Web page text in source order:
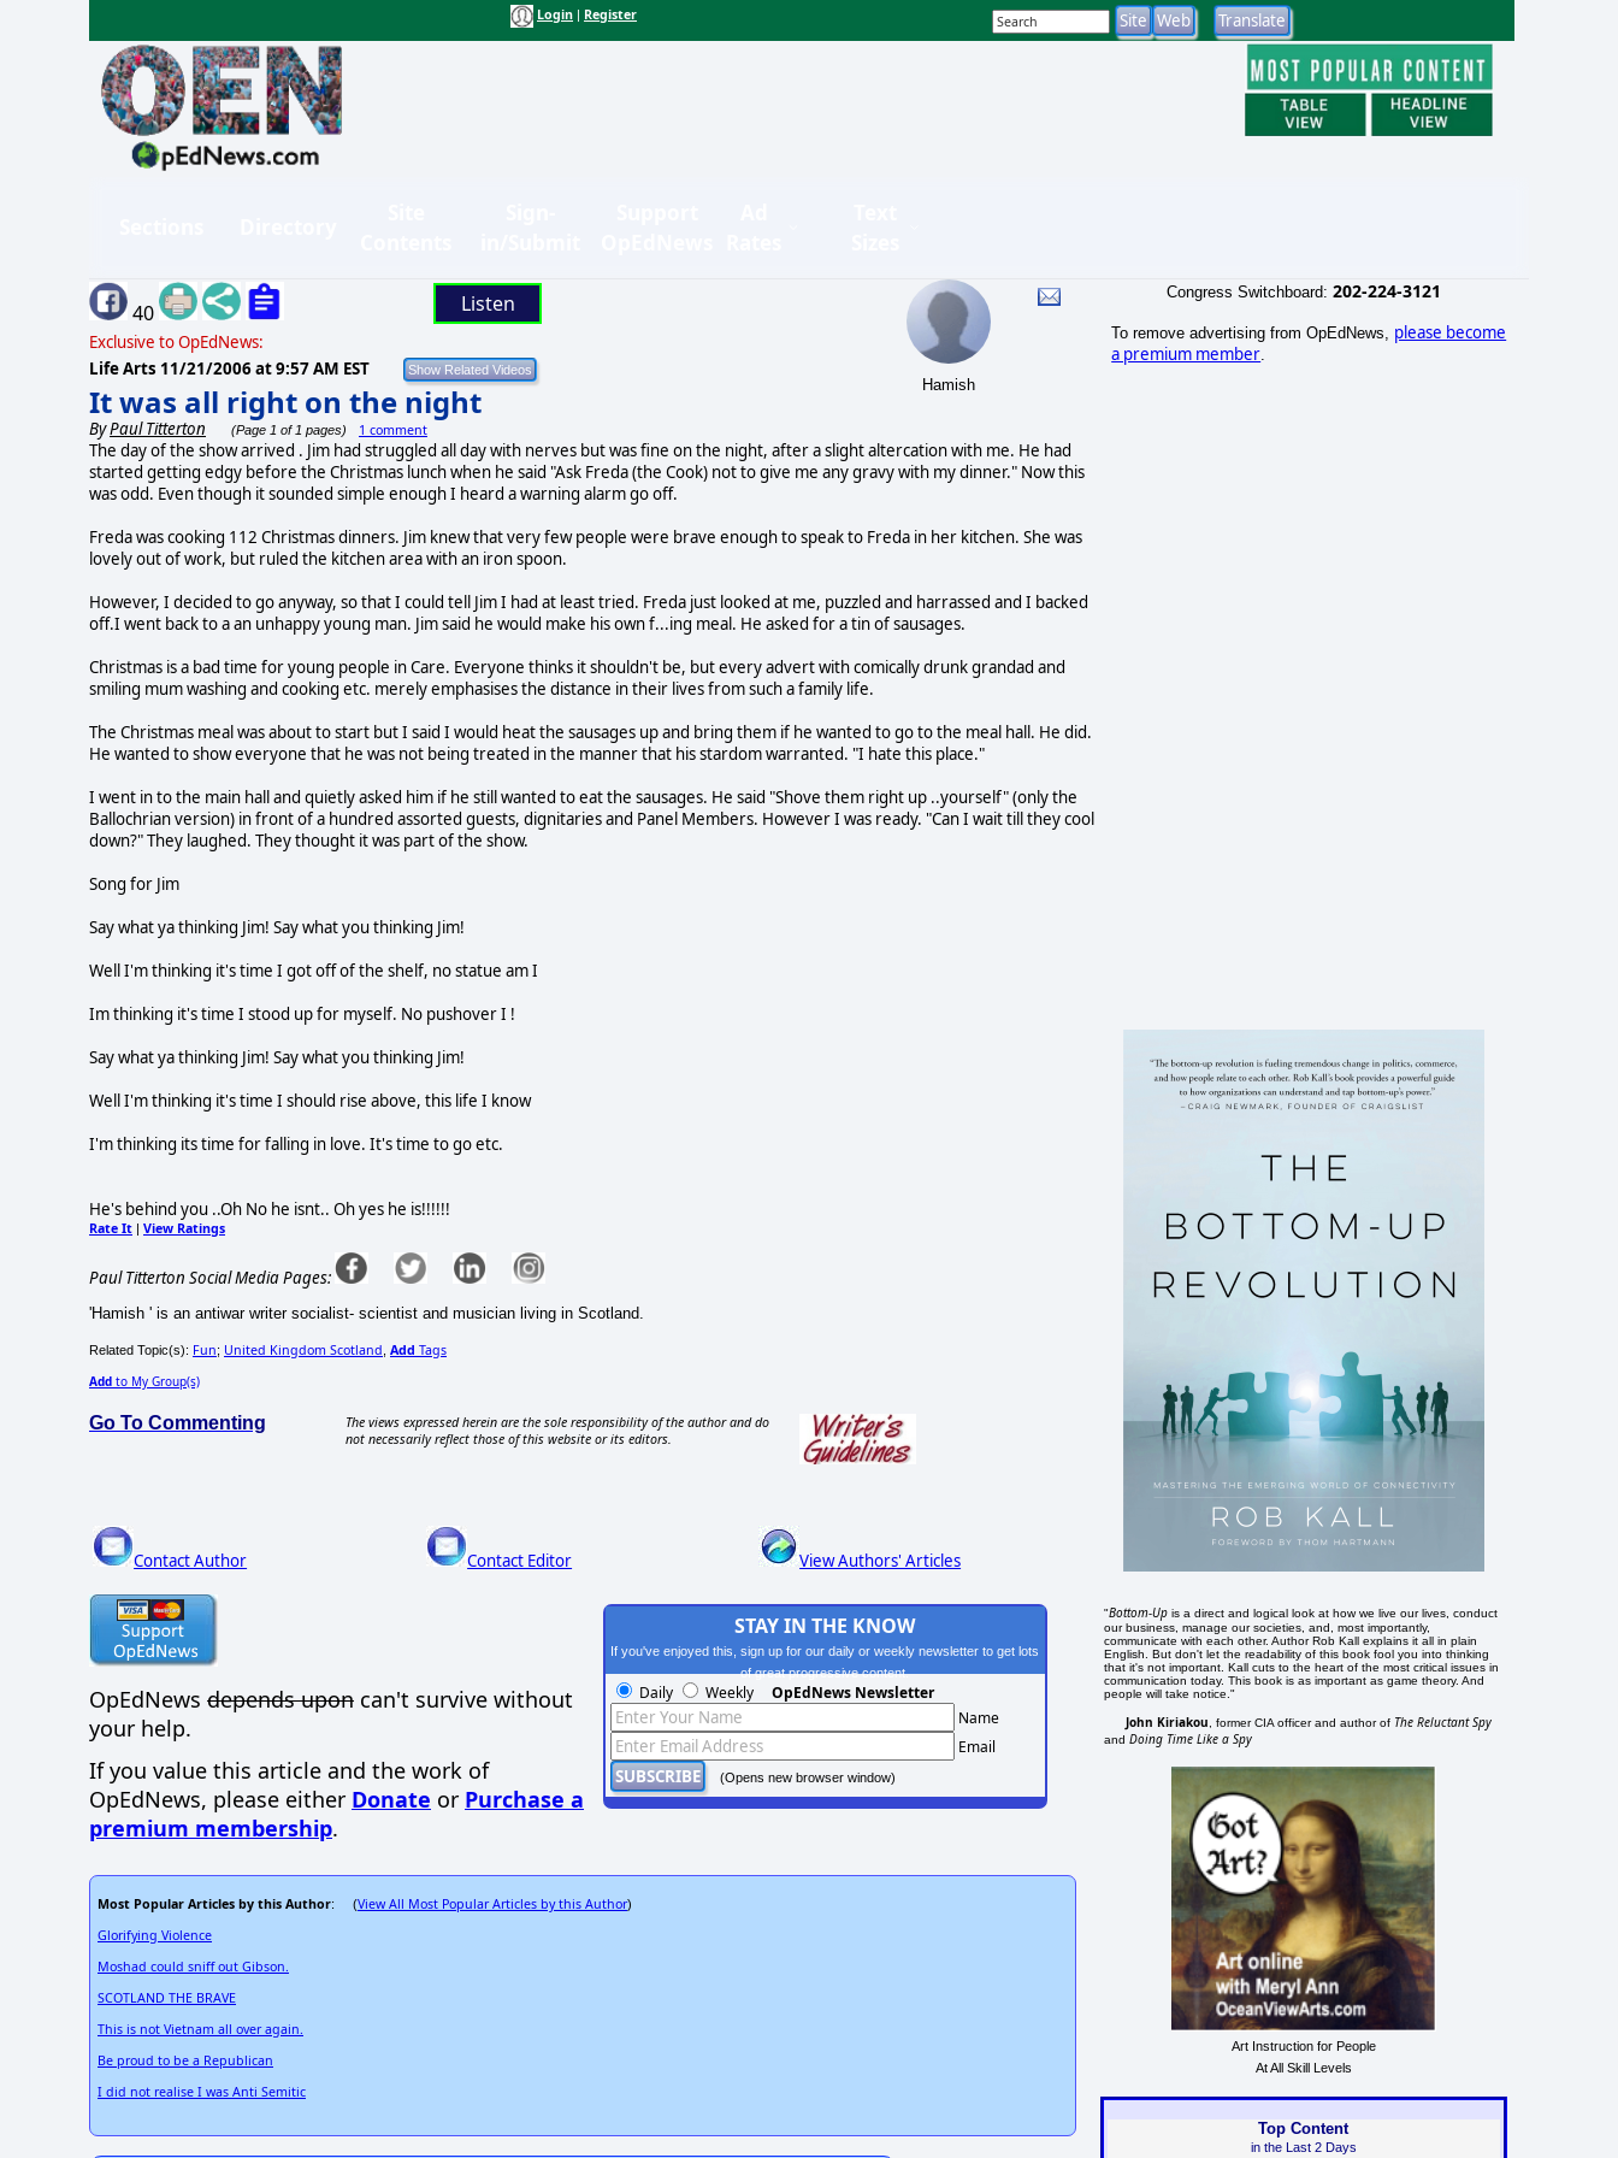
Login Register
40 Listen
Exclusive to OpEdNews:
Life Arts 11/21/2006 at 9:57 AM EST
It was all right on the night
ByPaul Titterton (Page 1 of 1 pages) 1 comment
Hamish
The day of the show arrived . Jim had struggled all day with nerves but was fine on the night, after a slight altercation with me. He had
started getting edgy before the Christmas lunch when he said "Ask Freda (the Cook) not to give me any gravy with my dinner." Now this
was odd. Even though it sounded simple enough I heard a warning alarm go off.
Freda was cooking 112 Christmas dinners. Jim knew that very few people were brave enough to speak to Freda in her kitchen. She was
lovely out of work, but ruled the kitchen area with an iron spoon.
However, I decided to go anyway, so that I could tell Jim I had at least tried. Freda just looked at me, puzzled and harrassed and I backed
off.I went back to a an unhappy young man. Jim said he would make his own f...ing meal. He asked for a tin of sausages.
Christmas is a bad time for young people in Care. Everyone thinks it shouldn't be, but every advert with comically drunk grandad and
smiling mum washing and cooking etc. merely emphasises the distance in their lives from such a family life.
The Christmas meal was about to start but I said I would heat the sausages up and bring them if he wanted to go to the meal hall. He did.
He wanted to show everyone that he was not being treated in the manner that his stardom warranted. "I hate this place."
I went in to the main hall and quietly asked him if he still wanted to eat the sausages. He said "Shove them right up ..yourself" (only the
Ballochrian version) in front of a hundred assorted guests, dignitaries and Panel Members. However I was ready. "Can I wait till they cool
down?" They laughed. They thought it was part of the show.
Song for Jim
Say what ya thinking Jim! Say what you thinking Jim!
Well I'm thinking it's time I got off of the shelf, no statue am I
Im thinking it's time I stood up for myself. No pushover I !
Say what ya thinking Jim! Say what you thinking Jim!
Well I'm thinking it's time I should rise above, this life I know
I'm thinking its time for falling in love. It's time to go etc.
He's behind you ..Oh No he isnt.. Oh yes he is!!!!!!
Rate It | View Ratings
Paul Titterton Social Media Pages:
'Hamish ' is an antiwar writer socialist- scientist and musician living in Scotland.
Related Topic(s): Fun; United Kingdom Scotland Add Tags
Add to My Group(s)
Go To Commenting
The views expressed herein are the sole responsibility of the author and do
not necessarily reflect those of this website or its editors.
Contact Author Contact Editor View Authors' Articles
OpEdNews depends upon can't survive without
your help.
If you value this article and the work of
OpEdNews, please either Donate or Purchase a
premium membership.
STAY IN THE KNOW
If you've enjoyed this, sign up for our daily or weekly newsletter to get lots
of great progressive content.
Daily Weekly OpEdNews Newsletter
Name
Email
(Opens new browser window)
Most Popular Articles by this Author: (View All Most Popular Articles by this Author)
Glorifying Violence
Moshad could sniff out Gibson.
SCOTLAND THE BRAVE
This is not Vietnam all over again.
Be proud to be a Republican
I did not realise I was Anti Semitic
Congress Switchboard: 202-224-3121
To remove advertising from OpEdNews, please become
a premium member
"Bottom-Up is a direct and logical look at how we live our lives, conduct
our business, manage our societies, and, most importantly,
communicate with each other. Author Rob Kall explains it all in plain
English. But don't let the readability of this book fool you into thinking
that it's not important. Kall cuts to the heart of the most critical issues in
communication today. This book is as important as game theory. And
people will take notice."
John Kiriakou , former CIA officer and author of The Reluctant Spy
andDoing Time Like a Spy
Art Instruction for People
At All Skill Levels
Top Content
in the Last 2 Days